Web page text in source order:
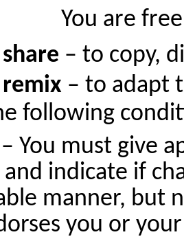
You are
– to copy,
– to adapt
following
– You must give
indicate if
manner, but
you or